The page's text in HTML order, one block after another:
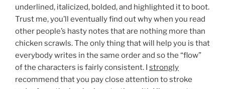
underlined, italicized, bolded, and highlighted it to boot.
Trust me, you’ll eventually find out why when you read
other people’s hasty notes that are nothing more than
chicken scrawls. The only thing that will help you is that
everybody writes in the same order and so the “flow”
of the characters is fairly consistent. I strongly
recommend that you pay close attention to stroke